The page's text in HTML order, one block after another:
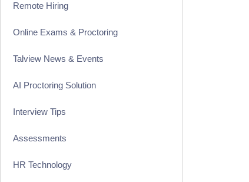
Remote Hiring
Online Exams & Proctoring
Talview News & Events
AI Proctoring Solution
Interview Tips
Assessments
HR Technology